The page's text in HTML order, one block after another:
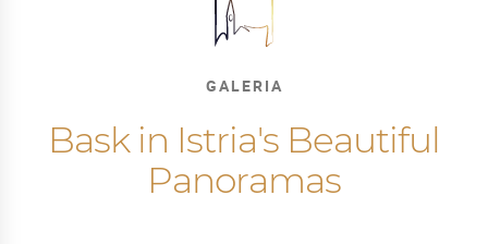
GALERIA
Bask in Istria's Beautiful
Panoramas